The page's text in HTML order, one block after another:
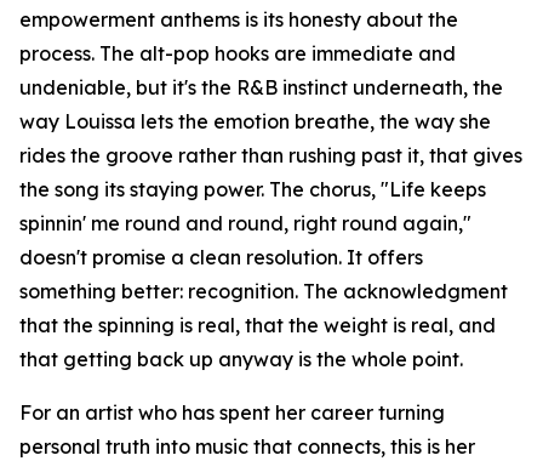
empowerment anthems is its honesty about the
process. The alt-pop hooks are immediate and
undeniable, but it's the R&B instinct underneath, the
way Louissa lets the emotion breathe, the way she
rides the groove rather than rushing past it, that gives
the song its staying power. The chorus, "Life keeps
spinnin' me round and round, right round again,"
doesn't promise a clean resolution. It offers
something better: recognition. The acknowledgment
that the spinning is real, that the weight is real, and
that getting back up anyway is the whole point.
For an artist who has spent her career turning
personal truth into music that connects, this is her